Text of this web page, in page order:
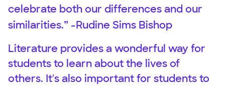
celebrate both our differences and our
similarities.” -Rudine Sims Bishop
Literature provides a wonderful way for
students to learn about the lives of
others. It's also important for students to